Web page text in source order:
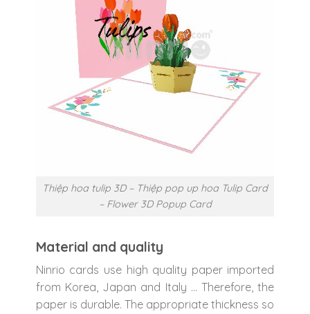
Thiệp hoa tulip 3D – Thiệp pop up hoa Tulip Card
– Flower 3D Popup Card
Material and quality
Ninrio cards use high quality paper imported
from Korea, Japan and Italy … Therefore, the
paper is durable. The appropriate thickness so